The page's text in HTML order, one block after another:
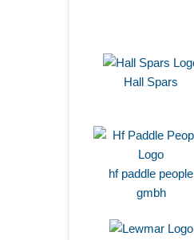
Hall Spars
hf paddle people
gmbh